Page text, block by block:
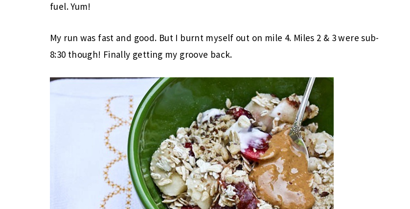
fuel. Yum!
My run was fast and good. But I burnt myself out on mile 4. Miles 2 & 3 were sub-
8:30 though! Finally getting my groove back.